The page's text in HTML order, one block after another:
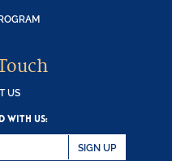
US
WITH US:
SIGN UP